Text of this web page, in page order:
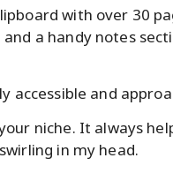
with over 30
a handy notes
accessible and
niche. It always
in my head.